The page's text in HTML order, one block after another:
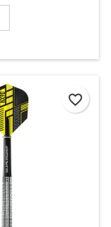
favorite_border